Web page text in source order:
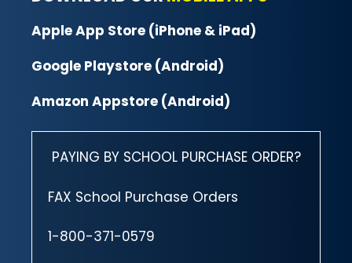
Apple App Store (iPhone & iPad)
Google Playstore (Android)
Amazon Appstore (Android)
PAYING BY SCHOOL PURCHASE ORDER?
FAX School Purchase Orders
1-800-371-0579